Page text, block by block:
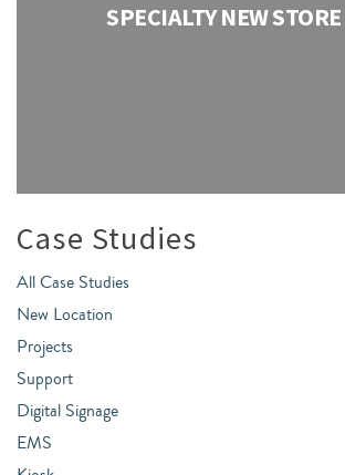
SPECIALTY NEW
Case Studies
All Case Studies
New Location
Projects
Support
Digital Signage
EMS